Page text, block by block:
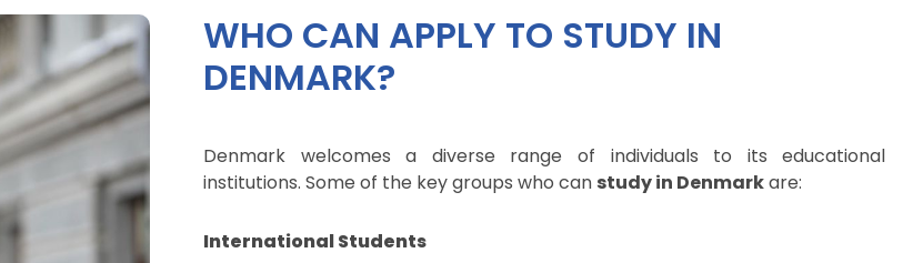
WHO CAN APPLY TO STUDY IN
DENMARK?
Denmark welcomes a diverse range of individuals to its educational
institutions. Some of the key groups who can study in Denmarkare:
International Students